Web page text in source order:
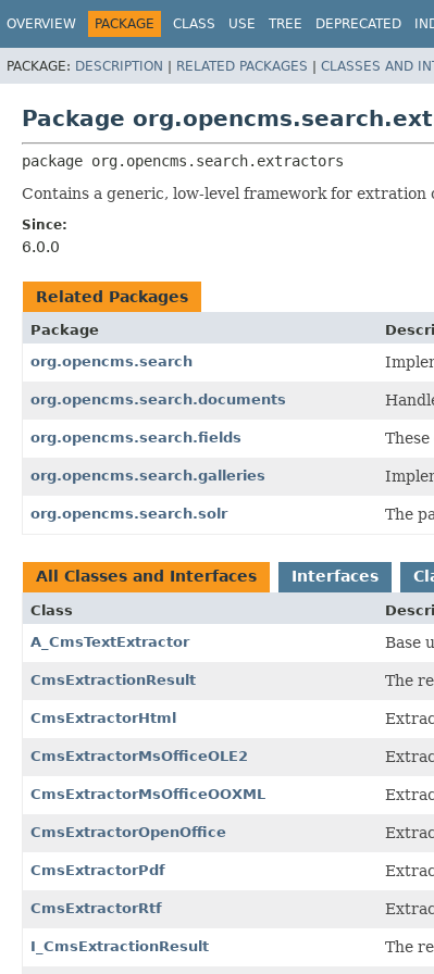
OVERVIEW PACKAGE CLASS USE TREE DEPRECATED
PACKAGE: DESCRIPTION | RELATED PACKAGES | CLASSES AND
Package
package org.opencms.search.extractors
Contains a generic, low-level framework for
Since:
6.0.0
Related Packages
Package
org.opencms.search
org.opencms.search.documents
org.opencms.search.fields
org.opencms.search.galleries
org.opencms.search.solr The
All Classes and Interfaces Interfaces
Class
A_CmsTextExtractor
Base
CmsExtractionResult The
CmsExtractorHtml
CmsExtractorMsOfficeOLE2
CmsExtractorMsOfficeOOXML
CmsExtractorOpenOffice
CmsExtractorPdf
CmsExtractorRtf
I_CmsExtractionResult The